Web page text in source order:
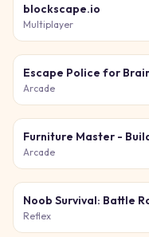
blockscape.io
Multiplayer
Arcade
Arcade
Reflex